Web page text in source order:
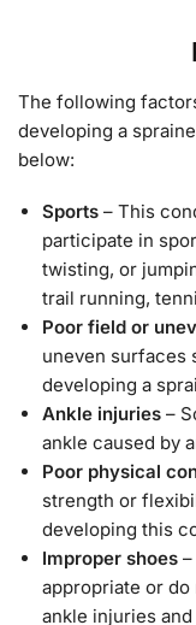
The following
developing a
below:
Sports – This
participate in
twisting, or
trail running,
Poor field or
uneven surfaces
developing a
Ankle injuries –
ankle caused by
Poor physical
strength or
developing this
Improper shoes
appropriate or
ankle injuries